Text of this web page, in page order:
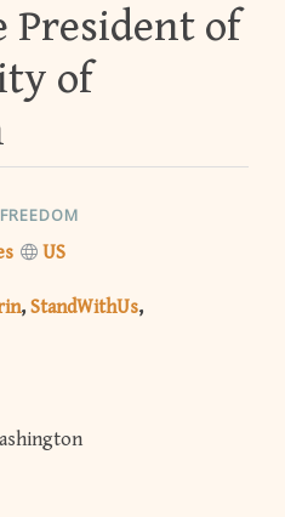
President of
of
US
StandWithUs